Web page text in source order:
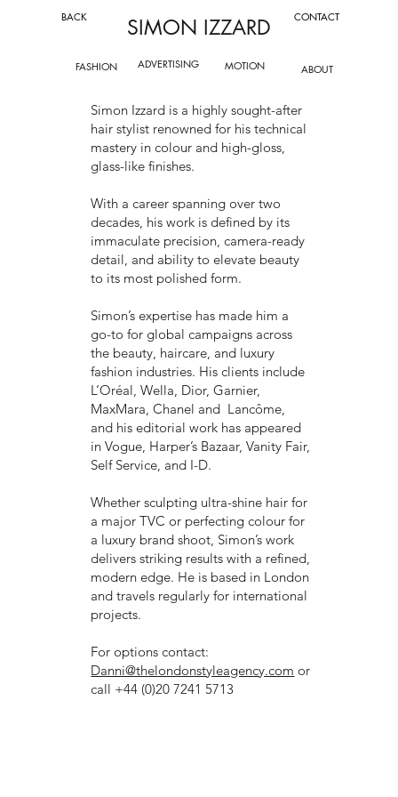
BACK SIMON IZZARD CONTACT
ADVERTISING
FASHION MOTION ABOUT
Simon Izzard is a highly sought-after
hair stylist renowned for his technical
mastery in colour and high-gloss,
glass-like finishes.
With a career spanning over two
decades, his work is defined by its
immaculate precision, camera-ready
detail, and ability to elevate beauty
to its most polished form.
Simon’s expertise has made him a
go-to for global campaigns across
the beauty, haircare, and luxury
fashion industries. His clients include
L’Oréal, Wella, Dior, Garnier,
MaxMara, Chanel and Lancôme,
and his editorial work has appeared
in Vogue, Harper’s Bazaar, Vanity Fair,
Self Service, and I-D.
Whether sculpting ultra-shine hair for
a major TVC or perfecting colour for
a luxury brand shoot, Simon’s work
delivers striking results with a refined,
modern edge. He is based in London
and travels regularly for international
projects.
For options contact:
Danni@thelondonstyleagency.com or
call +44 (0)20 7241 5713